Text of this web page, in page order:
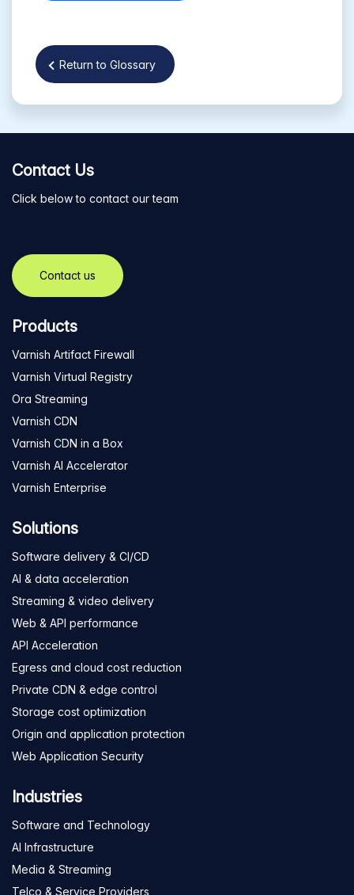
Return to Glossary
Contact Us
Click below to contact our team
Contact us
Products
Varnish Artifact Firewall
Varnish Virtual Registry
Ora Streaming
Varnish CDN
Varnish CDN in a Box
Varnish AI Accelerator
Varnish Enterprise
Solutions
Software delivery & CI/CD
AI & data acceleration
Streaming & video delivery
Web & API performance
API Acceleration
Egress and cloud cost reduction
Private CDN & edge control
Storage cost optimization
Origin and application protection
Web Application Security
Industries
Software and Technology
AI Infrastructure
Media & Streaming
Telco & Service Providers